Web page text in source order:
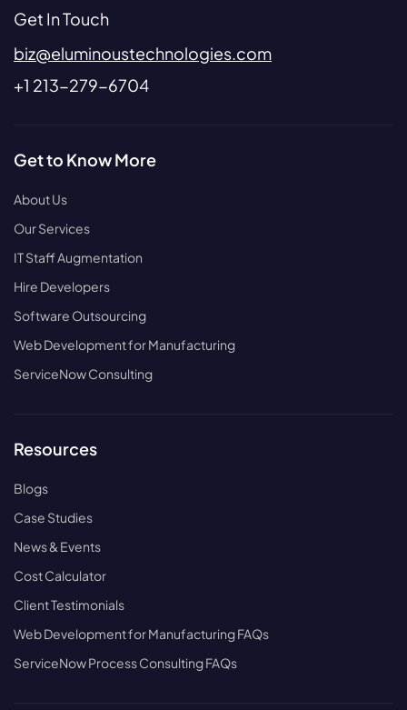
Get In Touch
biz@eluminoustechnologies.com
+1 213-279-6704
Get to Know More
About Us
Our Services
IT Staff Augmentation
Hire Developers
Software Outsourcing
Web Development for Manufacturing
ServiceNow Consulting
Resources
Blogs
Case Studies
News & Events
Cost Calculator
Client Testimonials
Web Development for Manufacturing FAQs
ServiceNow Process Consulting FAQs